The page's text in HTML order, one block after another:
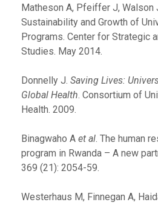
Matheson A, Pfeiffer J, Walson
Sustainability and Growth of
Programs. Center for Strategic
Studies. May 2014.
Donnelly J. Saving Lives:
Global Health. Consortium of
Health. 2009.
Binagwaho A et al. The human
program in Rwanda – A new
369 (21): 2054-59.
Westerhaus M, Finnegan A,